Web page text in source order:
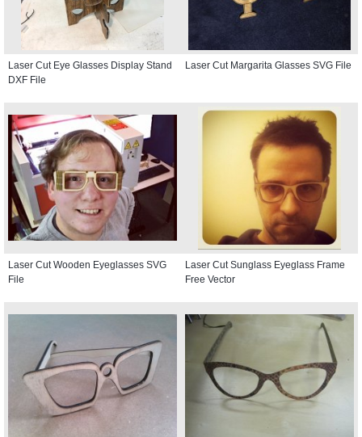
Laser Cut Eye Glasses Display Stand
DXF File
Laser Cut Margarita Glasses SVG File
Laser Cut Wooden Eyeglasses SVG
File
Laser Cut Sunglass Eyeglass Frame
Free Vector